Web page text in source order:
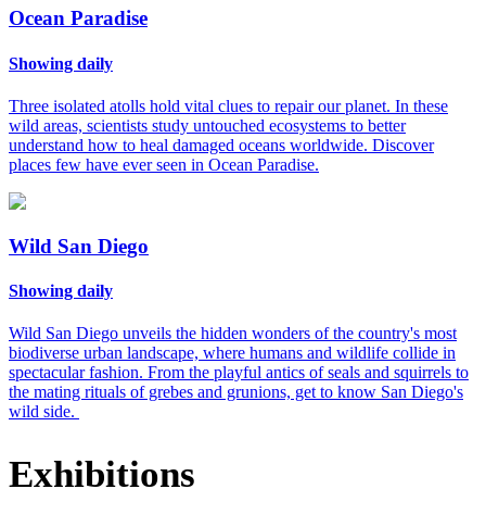
Ocean Paradise
Showing daily
Three isolated atolls hold vital clues to repair our planet. In these
wild areas, scientists study untouched ecosystems to better
understand how to heal damaged oceans worldwide. Discover
places few have ever seen in Ocean Paradise.
Wild San Diego
Showing daily
Wild San Diego unveils the hidden wonders of the country's most
biodiverse urban landscape, where humans and wildlife collide in
spectacular fashion. From the playful antics of seals and squirrels to
the mating rituals of grebes and grunions, get to know San Diego's
wild side.
Exhibitions